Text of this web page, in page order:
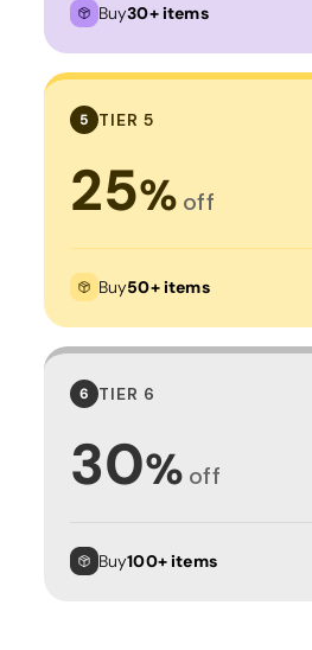
Buy30+ items
5 TIER 5
25% off
Buy50+ items
6 TIER 6
30% off
Buy100+ items